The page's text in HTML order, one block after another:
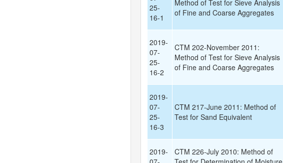
25-
16-1
Method of Test for Sieve Analysis
of Fine and Coarse Aggregates
2019-
07-
25-
16-2
CTM 202-November 2011:
Method of Test for Sieve Analysis
of Fine and Coarse Aggregates
2019-
07-
25-
16-3
CTM 217-June 2011: Method of
Test for Sand Equivalent
2019-
CTM 226-July 2010: Method of